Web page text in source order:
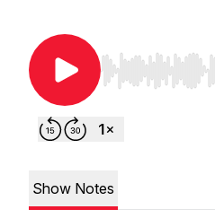
Use Left/Right to
Show Notes